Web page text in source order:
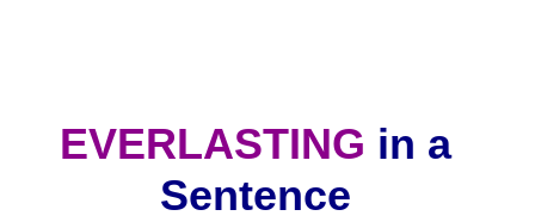
EVERLASTING in a
Sentence